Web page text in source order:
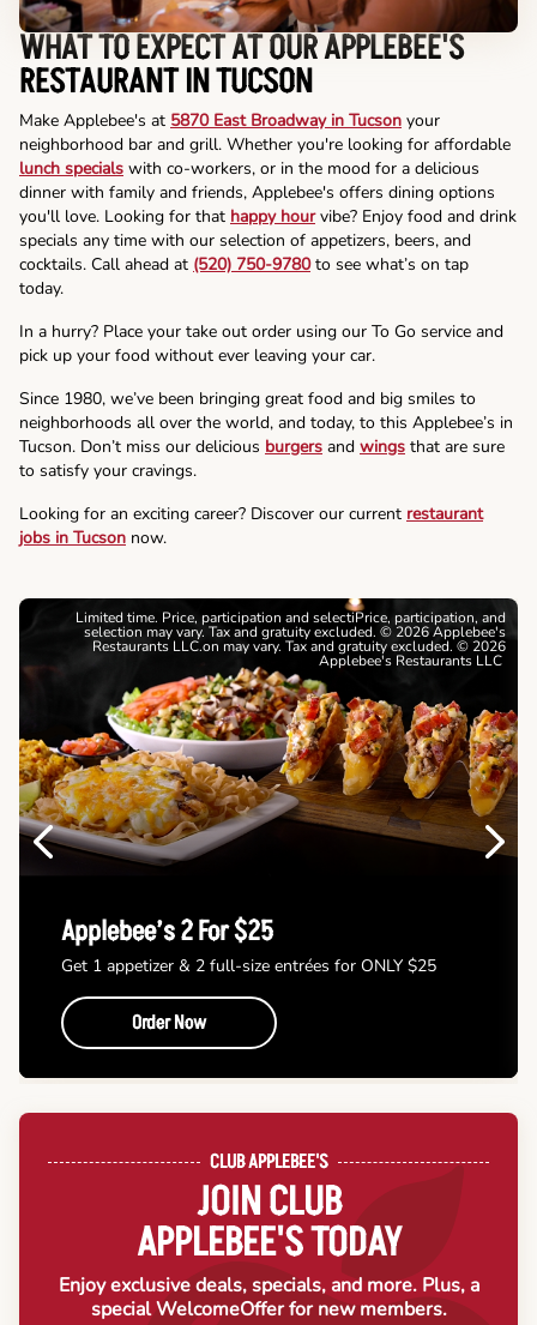
WHAT TO EXPECT AT OUR APPLEBEE'S
RESTAURANT IN TUCSON
Make Applebee's at 5870 East Broadway in Tucson your
neighborhood bar and grill. Whether you're looking for affordable
lunch specials with co-workers, or in the mood for a delicious
dinner with family and friends, Applebee's offers dining options
you'll love. Looking for that happy hourvibe? Enjoy food and drink
specials any time with our selection of appetizers, beers, and
cocktails. Call ahead at (520) 750-9780to see what’s on tap
today.
In a hurry? Place your take out order using our To Go service and
pick up your food without ever leaving your car.
Since 1980, we’ve been bringing great food and big smiles to
neighborhoods all over the world, and today, to this Applebee’s in
Tucson. Don’t miss our delicious burgers and wings that are sure
to satisfy your cravings.
Looking for an exciting career? Discover our current restaurant
jobs in Tucson now.
Previous
Limited time. Price, participation and selectiPrice, participation, and
selection may vary. Tax and gratuity excluded. © 2026 Applebee's
Restaurants LLC.on may vary. Tax and gratuity excluded. © 2026
Applebee's Restaurants LLC
Applebee’s 2 For $25
Get 1 appetizer & 2 full-size entrées for ONLY $25
Order Now
Next
CLUB APPLEBEE'S
JOIN CLUB
APPLEBEE'S TODAY
Enjoy exclusive deals, specials, and more. Plus, a
special WelcomeOffer for new members.